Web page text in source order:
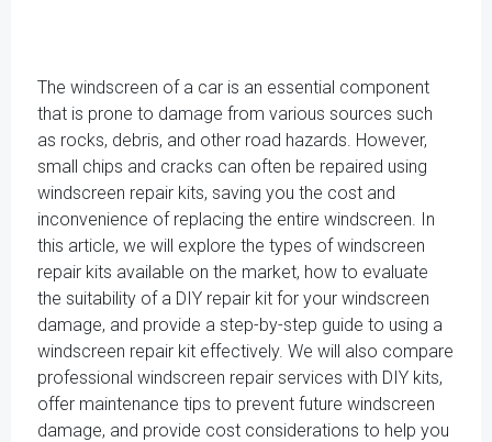
The windscreen of a car is an essential component
that is prone to damage from various sources such
as rocks, debris, and other road hazards. However,
small chips and cracks can often be repaired using
windscreen repair kits, saving you the cost and
inconvenience of replacing the entire windscreen. In
this article, we will explore the types of windscreen
repair kits available on the market, how to evaluate
the suitability of a DIY repair kit for your windscreen
damage, and provide a step-by-step guide to using a
windscreen repair kit effectively. We will also compare
professional windscreen repair services with DIY kits,
offer maintenance tips to prevent future windscreen
damage, and provide cost considerations to help you